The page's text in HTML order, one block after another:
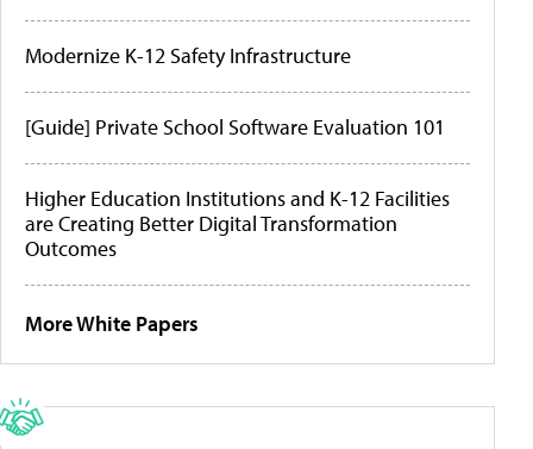
Modernize K-12 Safety Infrastructure
[Guide] Private School Software Evaluation 101
Higher Education Institutions and K-12 Facilities
are Creating Better Digital Transformation
Outcomes
More White Papers